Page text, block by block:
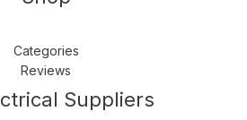
Categories
Reviews
Suppliers
Follow us LinkedIn
Get Support